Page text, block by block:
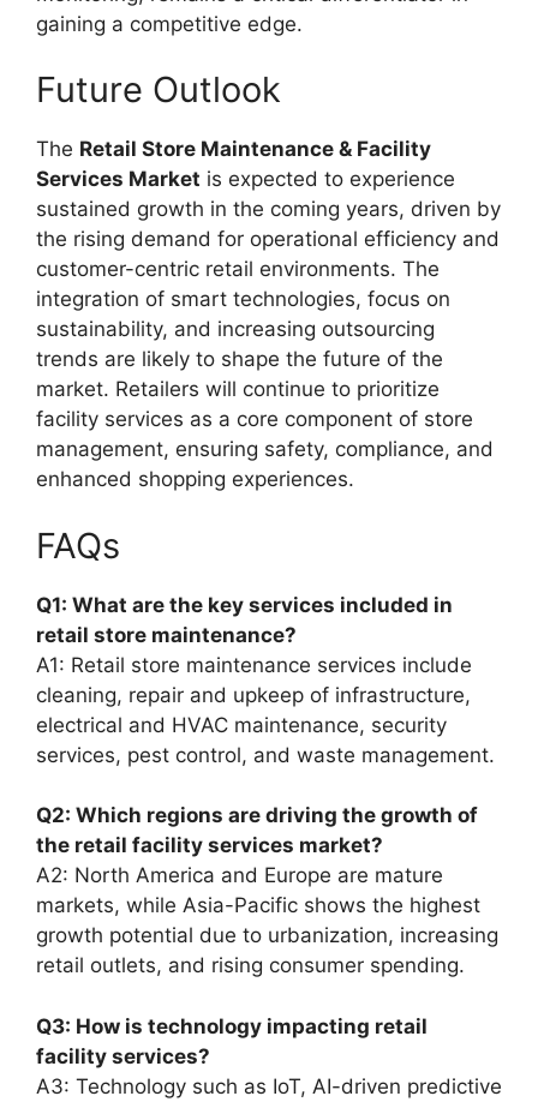
gaining a competitive edge.
Future Outlook
The Retail Store Maintenance & Facility
Services Market is expected to experience
sustained growth in the coming years, driven by
the rising demand for operational efficiency and
customer-centric retail environments. The
integration of smart technologies, focus on
sustainability, and increasing outsourcing
trends are likely to shape the future of the
market. Retailers will continue to prioritize
facility services as a core component of store
management, ensuring safety, compliance, and
enhanced shopping experiences.
FAQs
Q1: What are the key services included in
retail store maintenance?
A1: Retail store maintenance services include
cleaning, repair and upkeep of infrastructure,
electrical and HVAC maintenance, security
services, pest control, and waste management.
Q2: Which regions are driving the growth of
the retail facility services market?
A2: North America and Europe are mature
markets, while Asia-Pacific shows the highest
growth potential due to urbanization, increasing
retail outlets, and rising consumer spending.
Q3: How is technology impacting retail
facility services?
A3: Technology such as IoT, AI-driven predictive